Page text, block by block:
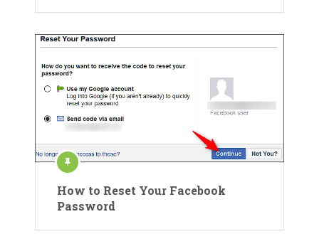
How to Reset Your Facebook
Password